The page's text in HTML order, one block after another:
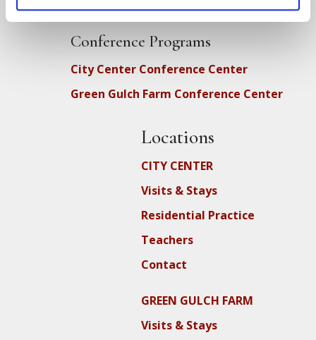
More…
Conference Programs
City Center Conference Center
Green Gulch Farm Conference Center
Locations
CITY CENTER
Visits & Stays
Residential Practice
Teachers
Contact
GREEN GULCH FARM
Visits & Stays